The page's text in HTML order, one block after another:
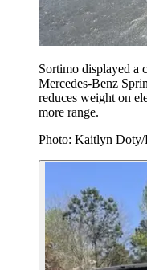
Sortimo displayed a
Mercedes-Benz
reduces weight on
more range.
Photo: Kaitlyn